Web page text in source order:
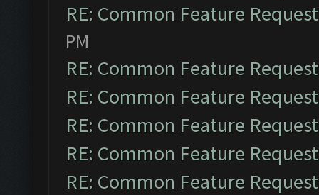
RE: Common Feature
PM
RE: Common Feature
RE: Common Feature
RE: Common Feature
RE: Common Feature
RE: Common Feature